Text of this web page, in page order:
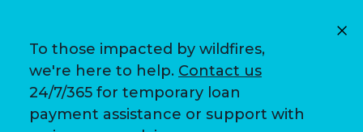
To those impacted by wildfires,
we're here to help. Contact us
24/7/365 for temporary loan
payment assistance or support with